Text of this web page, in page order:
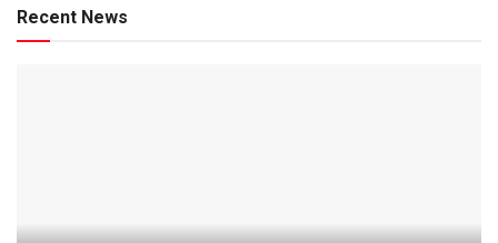
Recent News